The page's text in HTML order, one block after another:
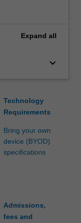
Expand all
keyboard_arrow_down
Technology
Requirements
Bring your own
device (BYOD)
specifications
Admissions,
fees and